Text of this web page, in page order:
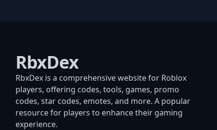
RbxDex
RbxDex is a comprehensive website for Roblox
players, offering codes, tools, games, promo
codes, star codes, emotes, and more. A popular
resource for players to enhance their gaming
experience.